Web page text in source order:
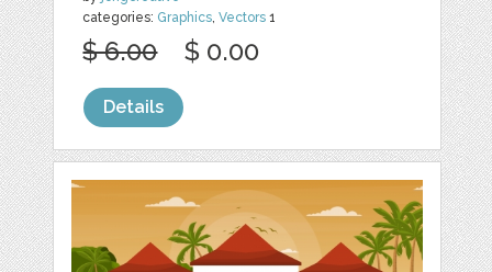
categories: Graphics,Vectors 1
$ 6.00 $ 0.00
Details